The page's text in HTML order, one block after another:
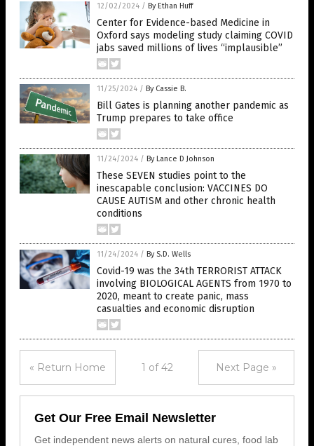
12/02/2024 / By Ethan Huff
Center for Evidence-based Medicine in
Oxford says modeling study claiming COVID
jabs saved millions of lives “implausible”
11/25/2024 / By Cassie B.
Bill Gates is planning another pandemic as
Trump prepares to take office
11/24/2024 / By Lance D Johnson
These SEVEN studies point to the
inescapable conclusion: VACCINES DO
CAUSE AUTISM and other chronic health
conditions
11/24/2024 / By S.D. Wells
Covid-19 was the 34th TERRORIST ATTACK
involving BIOLOGICAL AGENTS from 1970 to
2020, meant to create panic, mass
casualties and economic disruption
« Return Home 1 of 42 Next Page »
Get Our Free Email Newsletter
Get independent news alerts on natural cures, food lab